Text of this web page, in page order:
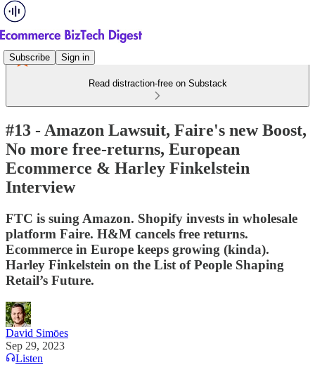
Subscribe Sign in
Read distraction-free on Substack
#13 - Amazon Lawsuit, Faire's new Boost,
No more free-returns, European
Ecommerce & Harley Finkelstein
Interview
FTC is suing Amazon. Shopify invests in wholesale
platform Faire. H&M cancels free returns.
Ecommerce in Europe keeps growing (kinda).
Harley Finkelstein on the List of People Shaping
Retail’s Future.
David Simōes
Sep 29, 2023
Listen